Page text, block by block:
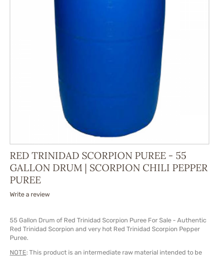
RED TRINIDAD SCORPION PUREE - 55
GALLON DRUM | SCORPION CHILI PEPPER
PUREE
Write a review
55 Gallon Drum of Red Trinidad Scorpion Puree For Sale - Authentic
Red Trinidad Scorpion and very hot Red Trinidad Scorpion Pepper
Puree.
NOTE: This product is an intermediate raw material intended to be